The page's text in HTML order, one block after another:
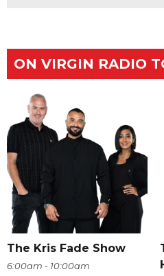
ON VIRGIN RADIO
The Kris Fade Show
6:00am - 10:00am